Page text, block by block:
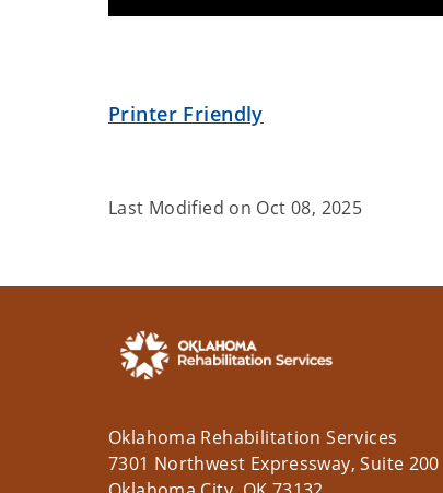
Printer Friendly
Last Modified on Oct 08, 2025
Oklahoma Rehabilitation Services
7301 Northwest Expressway, Suite 200